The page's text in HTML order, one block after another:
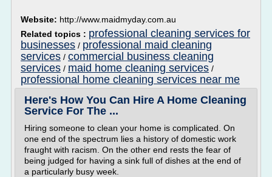
Website: http://www.maidmyday.com.au
Related topics : professional cleaning services for
businesses / professional maid cleaning
services / commercial business cleaning
services / maid home cleaning services /
professional home cleaning services near me
Here's How You Can Hire A Home Cleaning
Service For The ...
Hiring someone to clean your home is complicated. On
one end of the spectrum lies a history of domestic work
fraught with racism. On the other end rests the fear of
being judged for having a sink full of dishes at the end of
a particularly busy week.